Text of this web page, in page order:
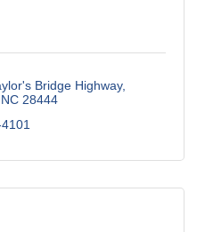
Bridge Highway
NC 28444